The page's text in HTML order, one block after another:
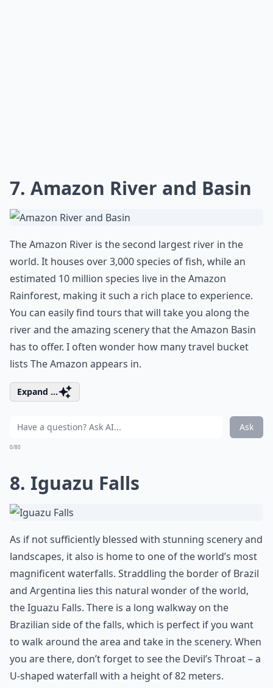
7. Amazon River and Basin
The Amazon River is the second largest river in the
world. It houses over 3,000 species of fish, while an
estimated 10 million species live in the Amazon
Rainforest, making it such a rich place to experience.
You can easily find tours that will take you along the
river and the amazing scenery that the Amazon Basin
has to offer. I often wonder how many travel bucket
lists The Amazon appears in.
Expand ...
Ask
0/80
8. Iguazu Falls
As if not sufficiently blessed with stunning scenery and
landscapes, it also is home to one of the world’s most
magnificent waterfalls. Straddling the border of Brazil
and Argentina lies this natural wonder of the world,
the Iguazu Falls. There is a long walkway on the
Brazilian side of the falls, which is perfect if you want
to walk around the area and take in the scenery. When
you are there, don’t forget to see the Devil’s Throat – a
U-shaped waterfall with a height of 82 meters.